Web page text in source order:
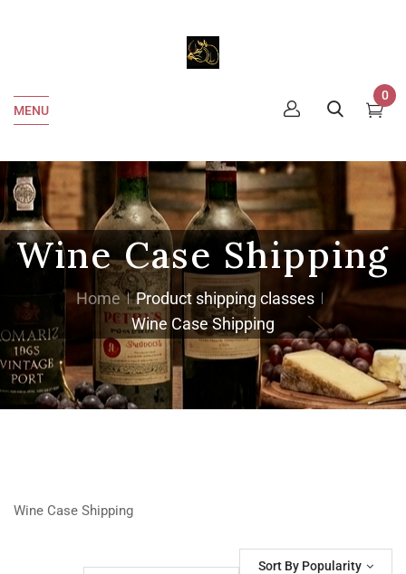
MENU
0
Wine Case Shipping
Home
Product shipping classes
Wine Case Shipping
Wine Case Shipping
Sort By Popularity